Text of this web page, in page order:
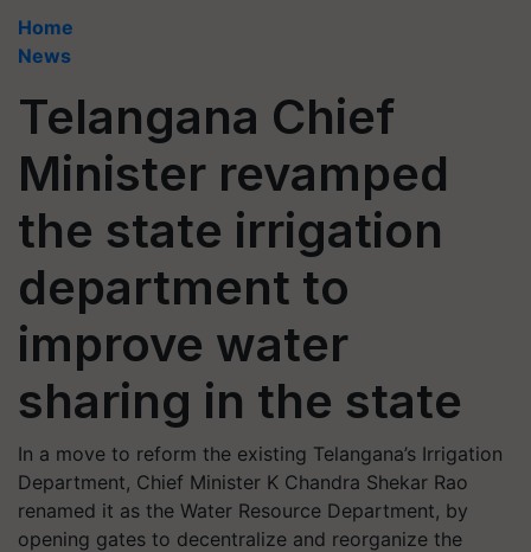
Home
News
Telangana Chief
Minister revamped
the state irrigation
department to
improve water
sharing in the state
In a move to reform the existing Telangana’s Irrigation
Department, Chief Minister K Chandra Shekar Rao
renamed it as the Water Resource Department, by
opening gates to decentralize and reorganize the